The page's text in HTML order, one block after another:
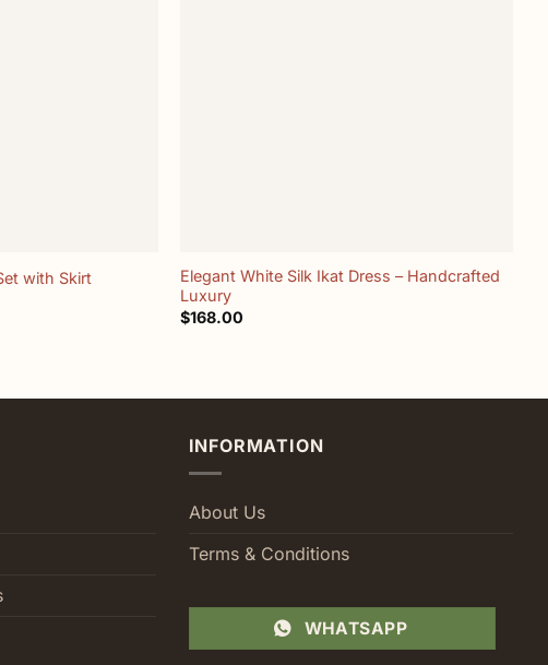
with Skirt
Elegant White Silk Ikat Dress – Handcrafted
Luxury
$168.00
INFORMATION
About Us
Terms & Conditions
WHATSAPP